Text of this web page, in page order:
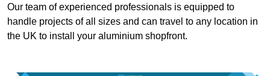
Our team of experienced professionals is equipped to
handle projects of all sizes and can travel to any location in
the UK to install your aluminium shopfront.